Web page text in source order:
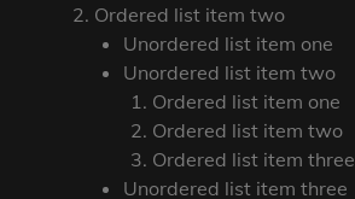
Ordered list item two
Unordered list item one
Unordered list item two
Ordered list item one
Ordered list item two
Ordered list item three
Unordered list item three